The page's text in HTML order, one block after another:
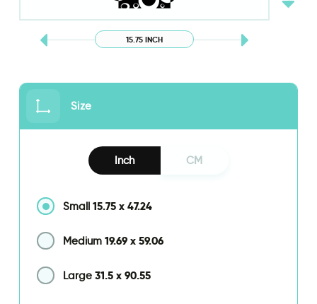
15.75 INCH
Size
Inch CM
Small 15.75 x 47.24
Medium 19.69 x 59.06
Large 31.5 x 90.55